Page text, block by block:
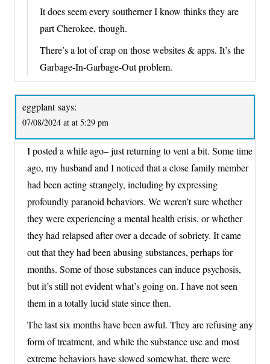
It does seem every southerner I know thinks they are
part Cherokee, though.
There’s a lot of crap on those websites & apps. It’s the
Garbage-In-Garbage-Out problem.
eggplant says:
07/08/2024 at at 5:29 pm
I posted a while ago– just returning to vent a bit. Some time
ago, my husband and I noticed that a close family member
had been acting strangely, including by expressing
profoundly paranoid behaviors. We weren’t sure whether
they were experiencing a mental health crisis, or whether
they had relapsed after over a decade of sobriety. It came
out that they had been abusing substances, perhaps for
months. Some of those substances can induce psychosis,
but it’s still not evident what’s going on. I have not seen
them in a totally lucid state since then.
The last six months have been awful. They are refusing any
form of treatment, and while the substance use and most
extreme behaviors have slowed somewhat, there were